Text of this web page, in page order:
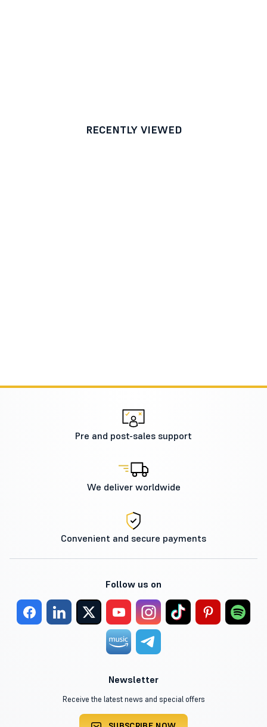
RECENTLY VIEWED
Pre and post-sales support
We deliver worldwide
Convenient and secure payments
Follow us on
Newsletter
Receive the latest news and special offers